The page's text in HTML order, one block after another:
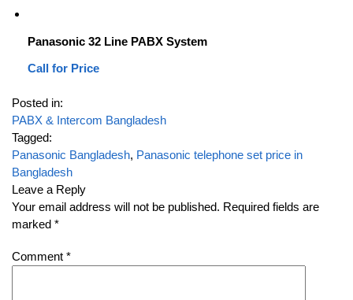
Panasonic 32 Line PABX System
Call for Price
Posted in:
PABX & Intercom Bangladesh
Tagged:
Panasonic Bangladesh, Panasonic telephone set price in
Bangladesh
Leave a Reply
Your email address will not be published. Required fields are
marked *
Comment *